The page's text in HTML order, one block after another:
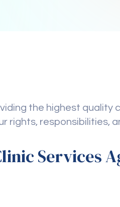
the highest quality
rights, responsibilities,
Services